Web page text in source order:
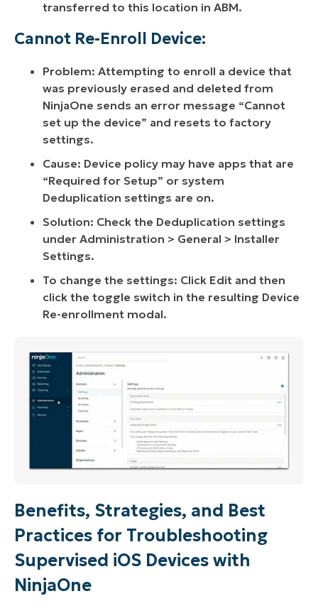
transferred to this location in ABM.
Cannot Re-Enroll Device:
Problem: Attempting to enroll a device that
was previously erased and deleted from
NinjaOne sends an error message “Cannot
set up the device” and resets to factory
settings.
Cause: Device policy may have apps that are
“Required for Setup” or system
Deduplication settings are on.
Solution: Check the Deduplication settings
under Administration > General > Installer
Settings.
To change the settings: Click Edit and then
click the toggle switch in the resulting Device
Re-enrollment modal.
Benefits, Strategies, and Best
Practices for Troubleshooting
Supervised iOS Devices with
NinjaOne